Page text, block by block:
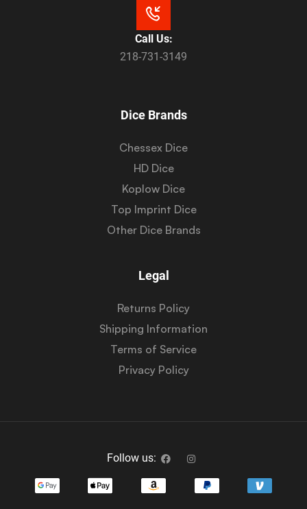
Call Us:
218-731-3149
Dice Brands
Chessex Dice
HD Dice
Koplow Dice
Top Imprint Dice
Other Dice Brands
Legal
Returns Policy
Shipping Information
Terms of Service
Privacy Policy
Follow us: